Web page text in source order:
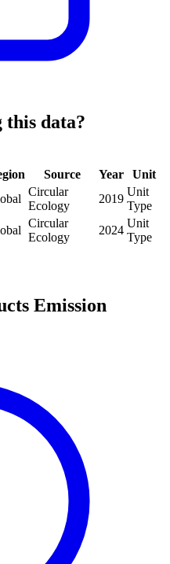
this data?
Source Year
Unit
Circular
Ecology
2019
Unit
Type
Circular
Ecology
2024
Unit
Type
Emission